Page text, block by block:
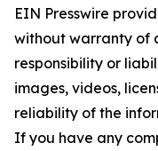
EIN Presswire
without warranty of
responsibility or
images, videos,
reliability of the
If you have any